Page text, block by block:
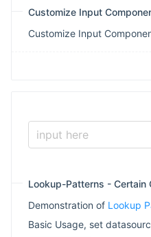
Customize Input
Customize Input
input here
Lookup-Patterns - Certain
Demonstration of Lookup
Basic Usage, set